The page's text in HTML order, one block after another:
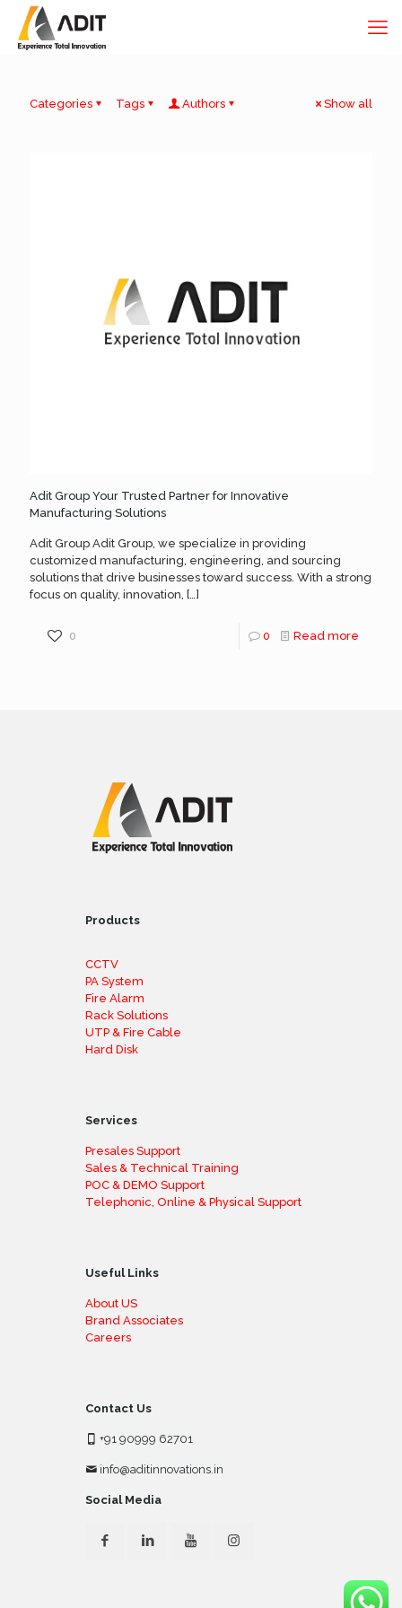
Categories Tags Authors Show all
Adit Group Your Trusted Partner for Innovative
Manufacturing Solutions
Adit Group Adit Group, we specialize in providing
customized manufacturing, engineering, and sourcing
solutions that drive businesses toward success. With a strong
focus on quality, innovation, […]
0 0 Read more
Products
CCTV
PA System
Fire Alarm
Rack Solutions
UTP & Fire Cable
Hard Disk
Services
Presales Support
Sales & Technical Training
POC & DEMO Support
Telephonic, Online & Physical Support
Useful Links
About US
Brand Associates
Careers
Contact Us
+91 90999 62701
info@aditinnovations.in
Social Media